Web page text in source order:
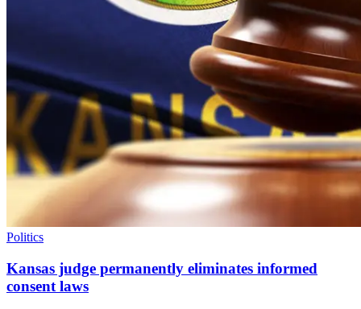
Politics
Kansas judge permanently eliminates informed
consent laws